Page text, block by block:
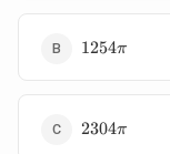
1254\pi
1254π
2304\pi
2304π